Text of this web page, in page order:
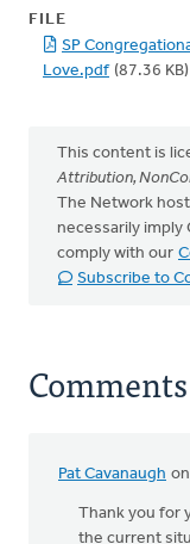
FILE
SP
Love.pdf (87.36 KB)
This content is
Attribution,
The Network
necessarily imply
comply with our
Subscribe to
Comments
Pat Cavanaugh
Thank you for
the current